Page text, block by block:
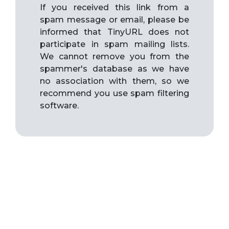
If you received this link from a
spam message or email, please be
informed that TinyURL does not
participate in spam mailing lists.
We cannot remove you from the
spammer's database as we have
no association with them, so we
recommend you use spam filtering
software.